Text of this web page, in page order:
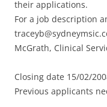
their applications.
For a job description
McGrath, Clinical
Closing date 15/02/
Previous applicants